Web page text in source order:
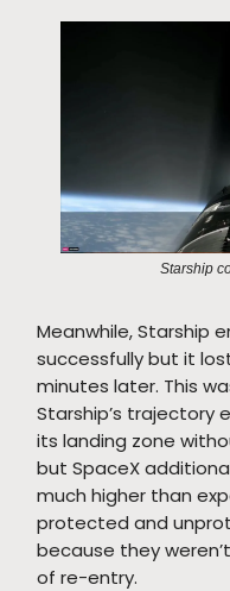
Starship
Meanwhile, Starship
successfully but it
minutes later. This
Starship’s trajectory
its landing zone
but SpaceX
much higher than
protected and
because they
of re-entry.